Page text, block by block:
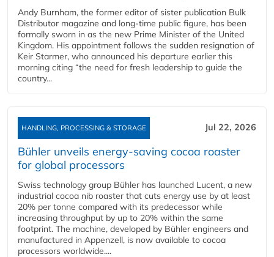
Andy Burnham, the former editor of sister publication Bulk
Distributor magazine and long-time public figure, has been
formally sworn in as the new Prime Minister of the United
Kingdom. His appointment follows the sudden resignation of
Keir Starmer, who announced his departure earlier this
morning citing “the need for fresh leadership to guide the
country...
HANDLING, PROCESSING & STORAGE Jul 22, 2026
Bühler unveils energy‑saving cocoa roaster
for global processors
Swiss technology group Bühler has launched Lucent, a new
industrial cocoa nib roaster that cuts energy use by at least
20% per tonne compared with its predecessor while
increasing throughput by up to 20% within the same
footprint. The machine, developed by Bühler engineers and
manufactured in Appenzell, is now available to cocoa
processors worldwide....